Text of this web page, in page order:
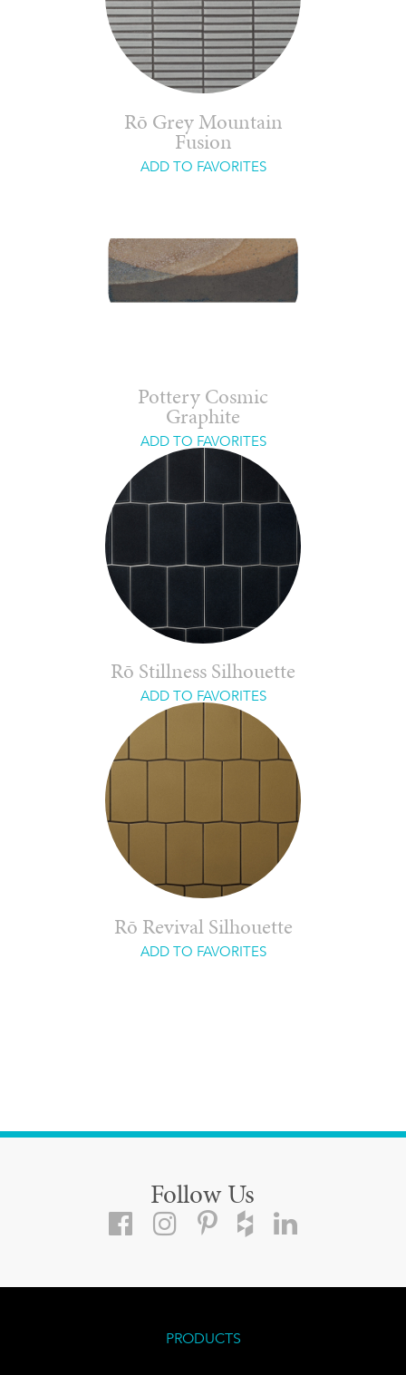
Rō Grey Mountain
Fusion
ADD TO FAVORITES
Pottery Cosmic
Graphite
ADD TO FAVORITES
Rō Stillness Silhouette
ADD TO FAVORITES
Rō Revival Silhouette
ADD TO FAVORITES
Follow Us
PRODUCTS